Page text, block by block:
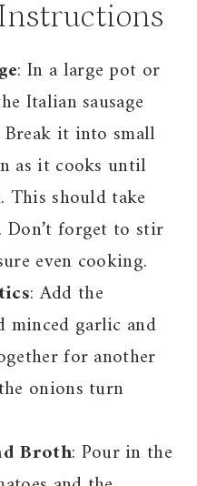
: In a large pot or
Italian sausage
it into small
as it cooks until
This should take
Don’t forget to stir
even cooking.
: Add the
minced garlic and
for another
onions turn
Broth: Pour in the